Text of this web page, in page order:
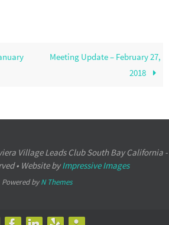
Meeting Update – February 27,
2018
Village Leads Club South Bay California -
• Website byImpressive Images
Powered byN Themes